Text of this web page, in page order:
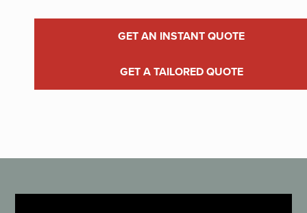
GET AN INSTANT QUOTE
GET A TAILORED QUOTE